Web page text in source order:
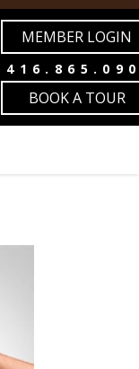
MEMBER LOGIN
BOOK A TOUR